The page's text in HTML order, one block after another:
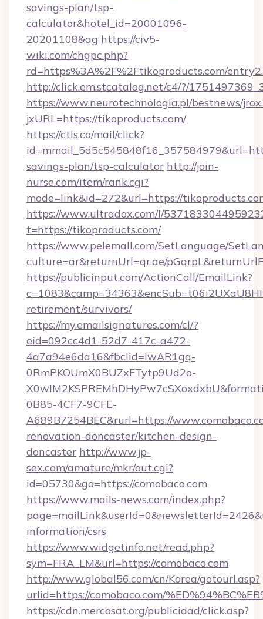
savings-plan/tsp-
calculator&hotel_id=20001096-
20201108&ag https://civ5-
wiki.com/chgpc.php?
rd=https%3A%2F%2Ftikoproducts.com/
http://click.em.stcatalog.net/c4/?/
https://www.neurotechnologia.pl/bestnews/
jxURL=https://tikoproducts.com/
https://ctls.co/mail/click?
savings-plan/tsp-calculator http://join-
nurse.com/item/rank.cgi?
mode=link&id=272&url=https://
https://www.ultradox.com/l/
t=https://tikoproducts.com/
https://www.pelemall.com/SetLanguage/
culture=ar&returnUrl=qr.ae/
https://publicinput.com/ActionCall/EmailLink?
retirement/survivors/
https://my.emailsignatures.com/cl/?
eid=092cc4d1-52d7-417c-a472-
4a7a94e6da16&fbclid=IwAR1gq-
0RmPKOUmX0BUZxFTytp9Ud2o-
0B85-4CF7-9CFE-
A689B7254BEC&rurl=https://
renovation-doncaster/kitchen-design-
doncaster http://www.jp-
sex.com/amature/mkr/out.cgi?
id=05730&go=https://comobaco.com
https://www.mails-news.com/index.php?
information/csrs
https://www.widgetinfo.net/read.php?
sym=FRA_LM&url=https://comobaco.com
http://www.global56.com/cn/Korea/gotourl.asp?
urlid=https://comobaco.com/
https://cdn.mercosat.org/publicidad/click.asp?